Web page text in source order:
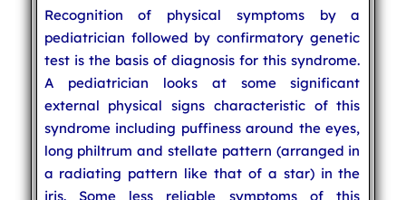
Recognition of physical symptoms by a
pediatrician followed by confirmatory genetic
test is the basis of diagnosis for this syndrome.
A pediatrician looks at some significant
external physical signs characteristic of this
syndrome including puffiness around the eyes,
long philtrum and stellate pattern (arranged in
a radiating pattern like that of a star) in the
iris. Some less reliable symptoms of this